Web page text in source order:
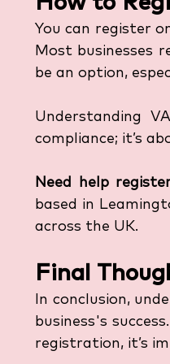
You can register
Most businesses
be an option,
Understanding
compliance; it’s
Need help
based in
across the UK.
Final
In conclusion,
business's
registration, it’s